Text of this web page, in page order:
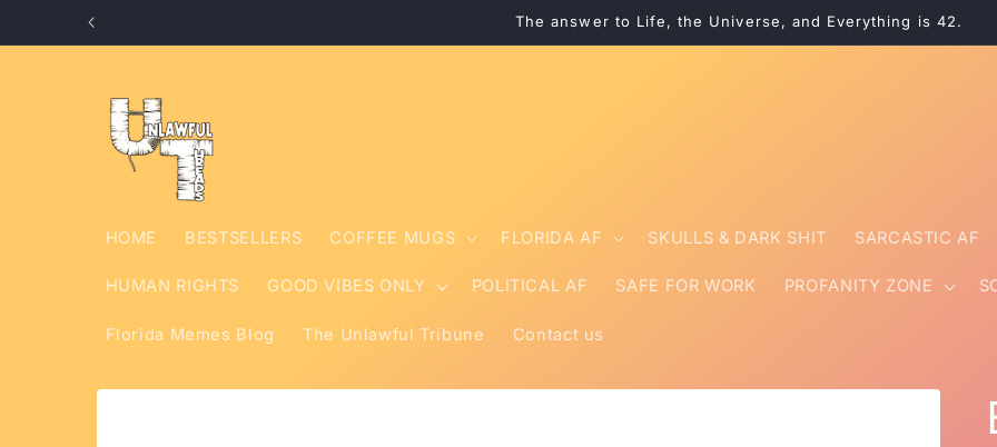
Skip to
The answer to Life, the Universe, and Everything is 42.
HOME BESTSELLERS COFFEE MUGS FLORIDA AF SKULLS & DARK SHIT SARCASTIC AF
HUMAN RIGHTS GOOD VIBES ONLY POLITICAL AF SAFE FOR WORK PROFANITY ZONE
Florida Memes Blog The Unlawful Tribune Contact us
Skip to